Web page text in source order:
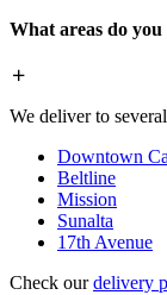
What areas do you
We deliver to
Downtown
Beltline
Mission
Sunalta
17th Avenue
Check ourdelivery